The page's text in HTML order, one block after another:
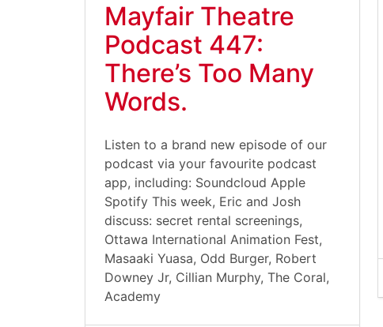
Mayfair Theatre
Podcast 447:
There’s Too Many
Words.
Listen to a brand new episode of our
podcast via your favourite podcast
app, including: Soundcloud Apple
Spotify This week, Eric and Josh
discuss: secret rental screenings,
Ottawa International Animation Fest,
Masaaki Yuasa, Odd Burger, Robert
Downey Jr, Cillian Murphy, The Coral,
Academy